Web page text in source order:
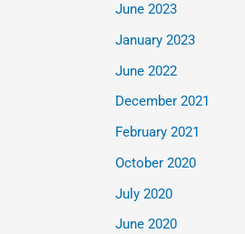
June 2023
January 2023
June 2022
December 2021
February 2021
October 2020
July 2020
June 2020